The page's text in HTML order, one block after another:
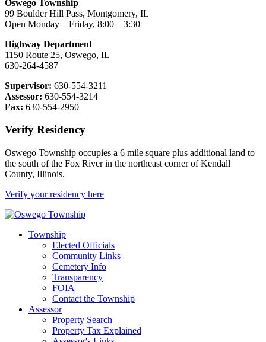
Oswego Township
99 Boulder Hill Pass, Montgomery, IL
Open Monday – Friday, 8:00 – 3:30
Highway Department
1150 Route 25, Oswego, IL
630-264-4587
Supervisor: 630-554-3211
Assessor: 630-554-3214
Fax: 630-554-2950
Verify Residency
Oswego Township occupies a 6 mile square plus additional land to
the south of the Fox River in the northeast corner of Kendall
County, Illinois.
Verify your residency here
Township
Elected Officials
Community Links
Cemetery Info
Transparency
FOIA
Contact the Township
Assessor
Property Search
Property Tax Explained